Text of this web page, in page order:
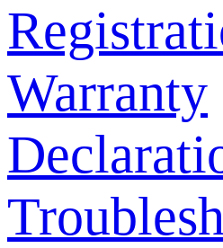
Warranty